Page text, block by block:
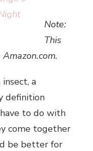
Note:
This
a
definition
to do with
come together
be better for